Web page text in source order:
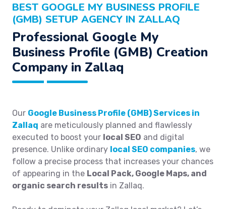
BEST GOOGLE MY BUSINESS PROFILE
(GMB) SETUP AGENCY IN ZALLAQ
Professional Google My
Business Profile (GMB) Creation
Company in Zallaq
Our Google Business Profile (GMB) Services in
Zallaq are meticulously planned and flawlessly
executed to boost your local SEO and digital
presence. Unlike ordinary local SEO companies, we
follow a precise process that increases your chances
of appearing in the Local Pack, Google Maps, and
organic search results in Zallaq.